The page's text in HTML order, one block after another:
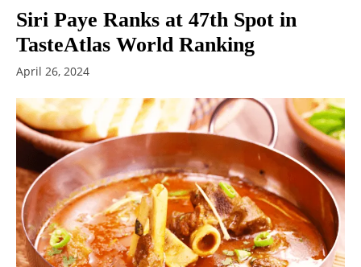
Siri Paye Ranks at 47th Spot in
TasteAtlas World Ranking
April 26, 2024